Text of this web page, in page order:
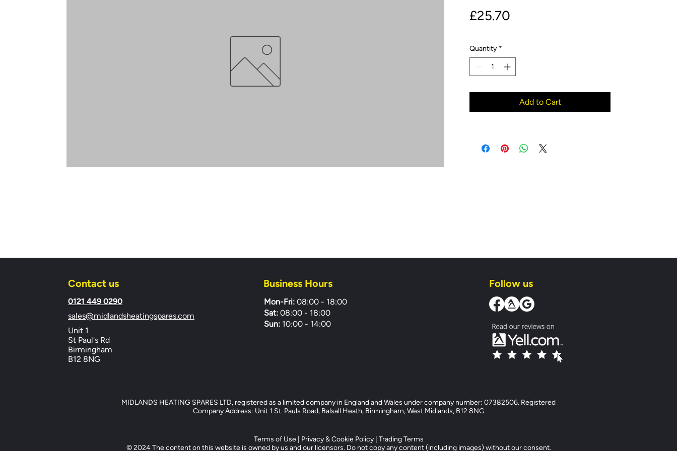
£25.70
Quantity *
Add to Cart
Contact us
​0121 449 0290
sales@midlandsheatingspares.com
Unit 1
St Paul's Rd
Birmingham
B12 8NG
Business Hours
Mon-Fri: 08:00 - 18:00
Sat:08:00 - 18:00
Sun: 10:00 - 14:00
Follow us
MIDLANDS HEATING SPARES LTD, registered as a limited company in England and Wales under company number: 07382506. Registered
Company Address: Unit 1 St. Pauls Road, Balsall Heath, Birmingham, West Midlands, B12 8NG
Terms of Use| Privacy & Cookie Policy| Trading Terms
© 2024 The content on this website is owned by us and our licensors. Do not copy any content (including images) without our consent.